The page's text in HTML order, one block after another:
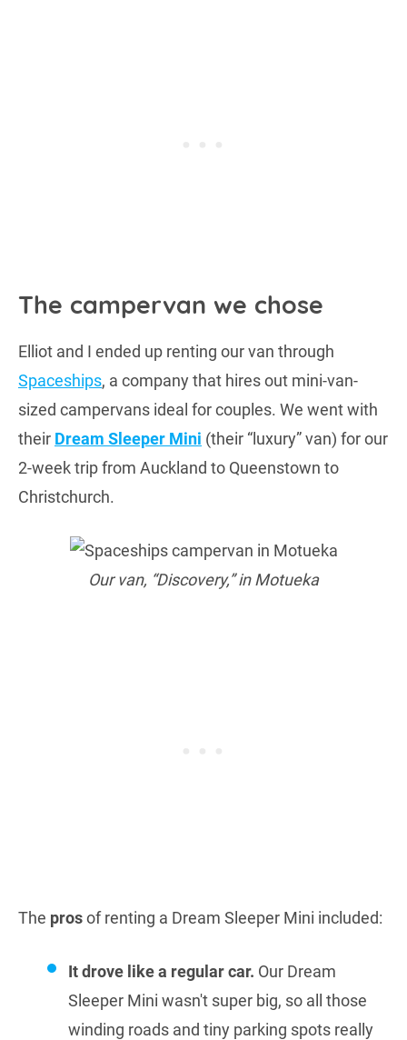
The campervan we chose
Elliot and I ended up renting our van through
Spaceships, a company that hires out mini-van-
sized campervans ideal for couples. We went with
their Dream Sleeper Mini (their “luxury” van) for our
2-week trip from Auckland to Queenstown to
Christchurch.
Our van, “Discovery,” in Motueka
The prosof renting a Dream Sleeper Mini included:
It drove like a regular car. Our Dream
Sleeper Mini wasn't super big, so all those
winding roads and tiny parking spots really